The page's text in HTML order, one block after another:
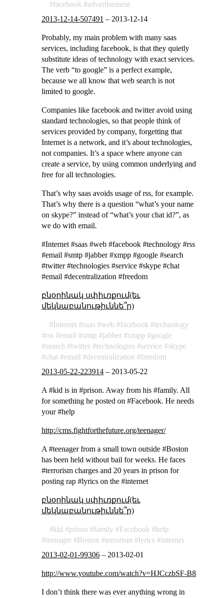
facebook
advertisement
2013-12-14-507491 – 2013-12-14
Probably, my main problem with many saas
services, including facebook, is that they quietly
substitute ideas of technology with exact services.
The verb “to google” is a perfect example,
because we all know that web search is not
limited to google.
Companies like facebook and twitter avoid using
standard technologies, so that people think of
services provided by company, forgetting that
Internet is a network, and it’s about technologies,
not companies. It’s a space where anyone can
create a service, by using common underlying and
free for all technologies.
That’s why saas avoids usage of rss, for example.
That’s why there is a question “what’s your name
on skype?” instead of “what’s your chat id?”, as
we do with email.
#Internet #saas #web #facebook #technology #rss
#email #smtp #jabber #xmpp #google #search
#twitter #technologies #service #skype #chat
#email #decentralization #freedom
բնօրինակ սփիւռքում(եւ
մեկնաբանութիւննե՞ր)
Internet saas web facebook
technology
rss
email smtp jabber xmpp
google
search
twitter technologies service
skype
chat
email decentralization
freedom
2013-05-22-223914– 2013-05-22
A #kid is in #prison. Away from his #family. All
for something he posted on #Facebook. He needs
your #help
http://cms.fightforthefuture.org/teenager/
A #teenager from a small town outside #Boston
has been held without bail for weeks. He faces
#terrorism charges and 20 years in prison for
posting rap #lyrics on the #internet
բնօրինակ սփիւռքում(եւ
մեկնաբանութիւննե՞ր)
kid prison family Facebook
help
teenager
Boston terrorism lyrics
internet
2013-02-01-99306– 2013-02-01
http://www.youtube.com/watch?v=HJCczbSF-B8
I don’t think there was ever anything wrong in